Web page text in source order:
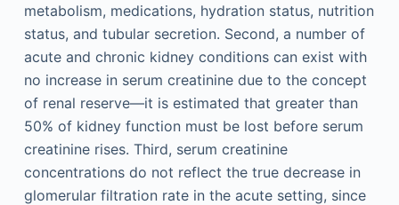
metabolism, medications, hydration status, nutrition
status, and tubular secretion. Second, a number of
acute and chronic kidney conditions can exist with
no increase in serum creatinine due to the concept
of renal reserve—it is estimated that greater than
50% of kidney function must be lost before serum
creatinine rises. Third, serum creatinine
concentrations do not reflect the true decrease in
glomerular filtration rate in the acute setting, since